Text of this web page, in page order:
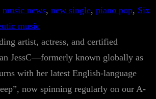
music news, new single, piano pop, Six
music
artist, actress, and certified
JessC—formerly known globally as
with her latest English-language
now spinning regularly on our A-